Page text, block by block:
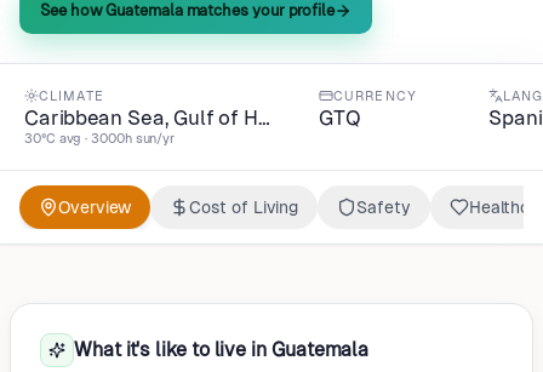
See how Guatemala matches your profile
CLIMATE
Caribbean Sea, Gulf of H…
30°C avg · 3000h sun/yr
CURRENCY
GTQ
Overview Cost of Living Safety
What it's like to live in Guatemala